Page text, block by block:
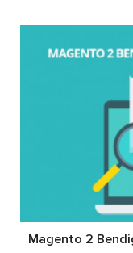
Magento 2